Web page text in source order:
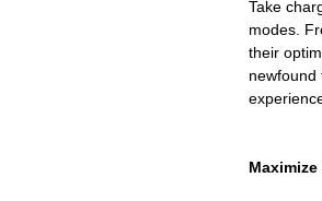
Take
modes.
their
newfound